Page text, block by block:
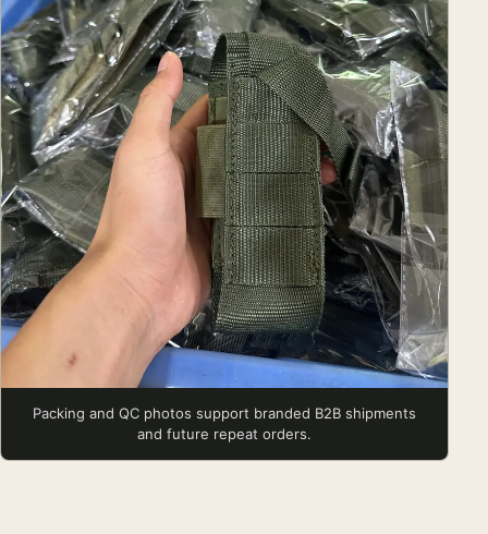
Packing and QC photos support branded B2B shipments
and future repeat orders.